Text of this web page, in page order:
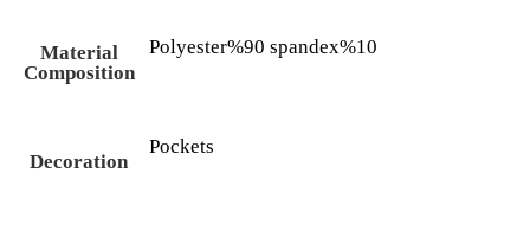
Material
Composition
Polyester%90 spandex%10
Decoration
Pockets